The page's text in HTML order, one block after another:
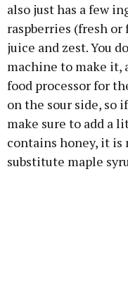
also just has a few
raspberries (fresh
juice and zest. You
machine to make it,
food processor for
on the sour side, so
make sure to add a
contains honey, it is
substitute maple